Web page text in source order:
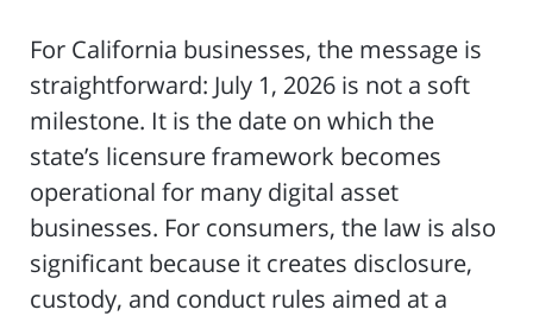
For California businesses, the message is
straightforward: July 1, 2026 is not a soft
milestone. It is the date on which the
state’s licensure framework becomes
operational for many digital asset
businesses. For consumers, the law is also
significant because it creates disclosure,
custody, and conduct rules aimed at a